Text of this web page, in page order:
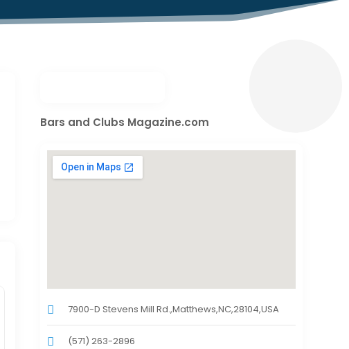
Bars and Clubs Magazine.com
7900-D Stevens Mill Rd.,Matthews,NC,28104,USA
(571) 263-2896